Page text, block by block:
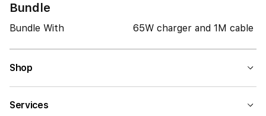
Bundle
Bundle With 65W charger and 1M cable
Shop
Services